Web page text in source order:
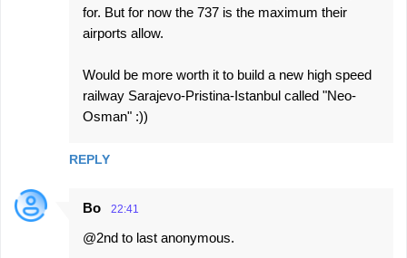
for. But for now the 737 is the maximum their
airports allow.
Would be more worth it to build a new high speed
railway Sarajevo-Pristina-Istanbul called "Neo-
Osman" :))
REPLY
Bo 22:41
@2nd to last anonymous.